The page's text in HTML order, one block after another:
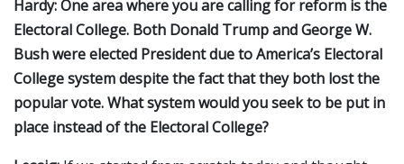
Hardy: One area where you are calling for reform is the
Electoral College. Both Donald Trump and George W.
Bush were elected President due to America’s Electoral
College system despite the fact that they both lost the
popular vote. What system would you seek to be put in
place instead of the Electoral College?